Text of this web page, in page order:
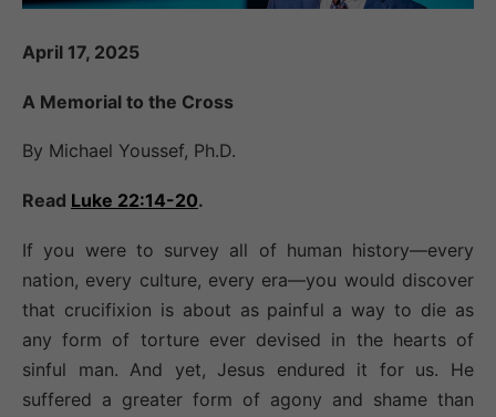
April 17, 2025
A Memorial to the Cross
By Michael Youssef, Ph.D.
Read Luke 22:14-20.
If you were to survey all of human history—every
nation, every culture, every era—you would discover
that crucifixion is about as painful a way to die as
any form of torture ever devised in the hearts of
sinful man. And yet, Jesus endured it for us. He
suffered a greater form of agony and shame than